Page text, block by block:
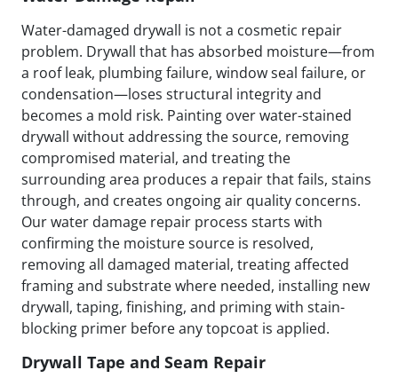
Water-damaged drywall is not a cosmetic repair
problem. Drywall that has absorbed moisture—from
a roof leak, plumbing failure, window seal failure, or
condensation—loses structural integrity and
becomes a mold risk. Painting over water-stained
drywall without addressing the source, removing
compromised material, and treating the
surrounding area produces a repair that fails, stains
through, and creates ongoing air quality concerns.
Our water damage repair process starts with
confirming the moisture source is resolved,
removing all damaged material, treating affected
framing and substrate where needed, installing new
drywall, taping, finishing, and priming with stain-
blocking primer before any topcoat is applied.
Drywall Tape and Seam Repair